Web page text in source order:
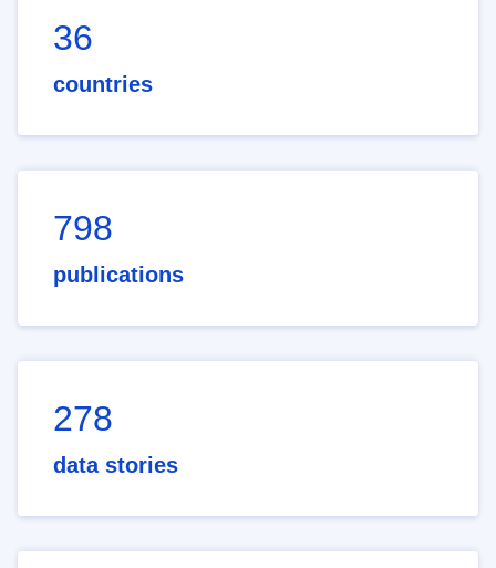
36
countries
798
publications
278
data stories